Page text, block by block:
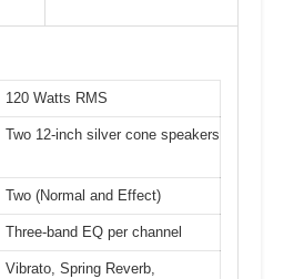
120 Watts RMS
Two 12-inch silver cone speakers
Two (Normal and Effect)
Three-band EQ per channel
Vibrato, Spring Reverb,